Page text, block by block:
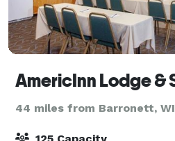
44 miles from Barronett, WI